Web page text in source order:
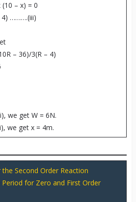
(10 – x) = 0
4) ……….(iii)
– 36)/3(R – 4)
we get W = 6N.
we get x = 4m.
Second Order Reaction
for Zero and First Order